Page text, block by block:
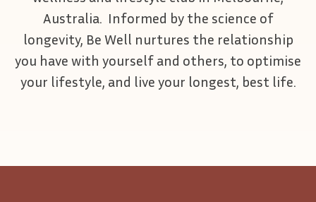
Australia. Informed by the science of
longevity, Be Well nurtures the relationship
you have with yourself and others, to optimise
your lifestyle, and live your longest, best life.